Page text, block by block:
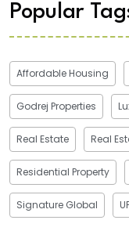
Popular
Affordable Housing
Godrej Properties
Real Estate Real
Residential Property
Signature Global